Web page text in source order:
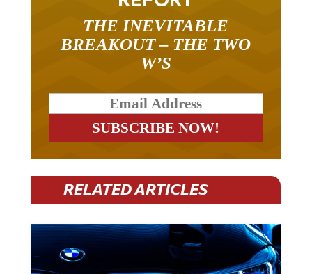
BREAKOUT – THE TWO
W’S
RELATED ARTICLES